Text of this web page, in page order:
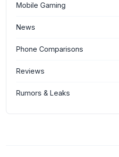
Mobile Gaming
News
Phone Comparisons
Reviews
Rumors & Leaks